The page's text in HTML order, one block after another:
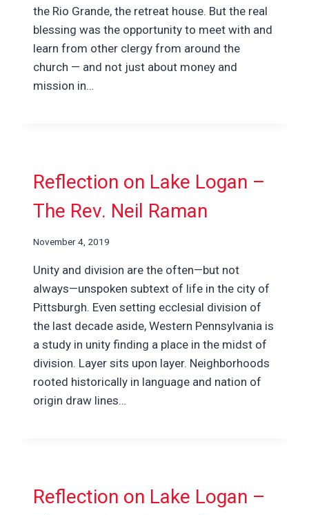
the Rio Grande, the retreat house. But the real
blessing was the opportunity to meet with and
learn from other clergy from around the
church — and not just about money and
mission in…
Reflection on Lake Logan –
The Rev. Neil Raman
November 4, 2019
Unity and division are the often—but not
always—unspoken subtext of life in the city of
Pittsburgh. Even setting ecclesial division of
the last decade aside, Western Pennsylvania is
a study in unity finding a place in the midst of
division. Layer sits upon layer. Neighborhoods
rooted historically in language and nation of
origin draw lines…
Reflection on Lake Logan –